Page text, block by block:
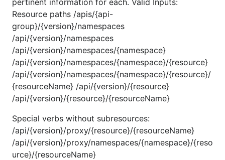
pertinent information for each. Valid Inputs:
Resource paths /apis/{api-
group}/{version}/namespaces
/api/{version}/namespaces
/api/{version}/namespaces/{namespace}
/api/{version}/namespaces/{namespace}/{resource}
/api/{version}/namespaces/{namespace}/{resource}/
{resourceName} /api/{version}/{resource}
/api/{version}/{resource}/{resourceName}
Special verbs without subresources:
/api/{version}/proxy/{resource}/{resourceName}
/api/{version}/proxy/namespaces/{namespace}/{reso
urce}/{resourceName}